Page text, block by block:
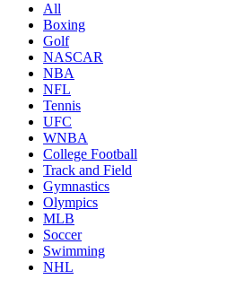
All
Boxing
Golf
NASCAR
NBA
NFL
Tennis
UFC
WNBA
College Football
Track and Field
Gymnastics
Olympics
MLB
Soccer
Swimming
NHL